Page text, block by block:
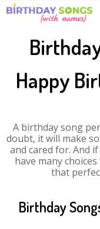
Happy
A birthday song
doubt, it will make
and cared for. And
have many
that
Birthday